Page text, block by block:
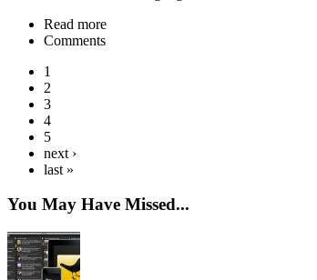
Read more
Comments
1
2
3
4
5
next ›
last »
You May Have Missed...